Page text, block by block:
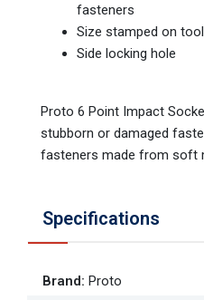
fasteners
Size stamped on
Side locking hole
Proto 6 Point Impact
stubborn or damaged
fasteners made from soft
Specifications
Brand: Proto